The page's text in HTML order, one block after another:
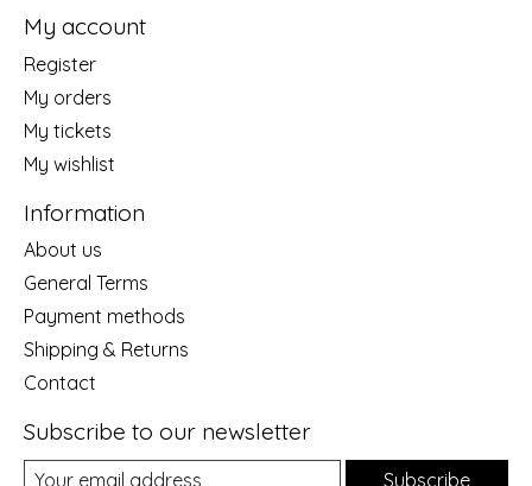
My account
Register
My orders
My tickets
My wishlist
Information
About us
General Terms
Payment methods
Shipping & Returns
Contact
Subscribe to our newsletter
Subscribe